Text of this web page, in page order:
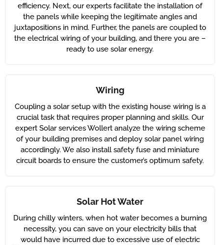
efficiency. Next, our experts facilitate the installation of
the panels while keeping the legitimate angles and
juxtapositions in mind. Further, the panels are coupled to
the electrical wiring of your building, and there you are –
ready to use solar energy.
Wiring
Coupling a solar setup with the existing house wiring is a
crucial task that requires proper planning and skills. Our
expert Solar services Wollert analyze the wiring scheme
of your building premises and deploy solar panel wiring
accordingly. We also install safety fuse and miniature
circuit boards to ensure the customer’s optimum safety.
Solar Hot Water
During chilly winters, when hot water becomes a burning
necessity, you can save on your electricity bills that
would have incurred due to excessive use of electric